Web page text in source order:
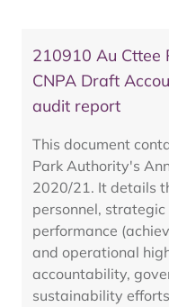
210910 Au Cttee
CNPA Draft
audit report
This document
Park Authority's
2020/21. It details
personnel,
performance
and operational
accountability,
sustainability